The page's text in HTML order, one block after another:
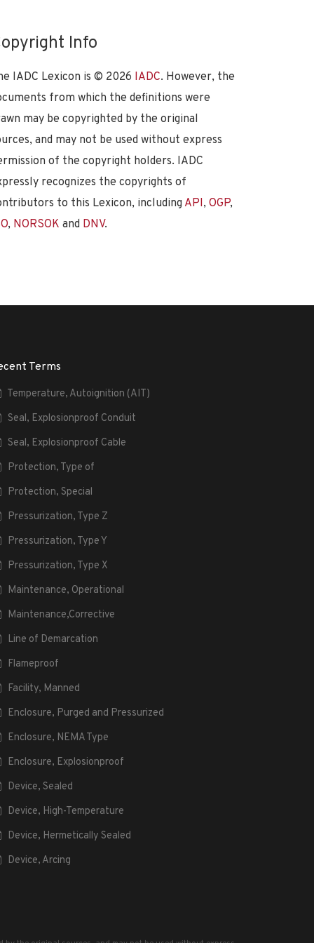
Info
IADC Lexicon is © 2026 IADC. However, the
from which the definitions were
may be copyrighted by the original
and may not be used without express
of the copyright holders. IADC
recognizes the copyrights of
to this Lexicon, including API, OGP,
, NORSOK and DNV.
Terms
Temperature, Autoignition (AIT)
Seal, Explosionproof Conduit
Seal, Explosionproof Cable
Protection, Type of
Protection, Special
Pressurization, Type Z
Pressurization, Type Y
Pressurization, Type X
Maintenance, Operational
Maintenance,Corrective
Line of Demarcation
Flameproof
Facility, Manned
Enclosure, Purged and Pressurized
Enclosure, NEMA Type
Enclosure, Explosionproof
Device, Sealed
Device, High-Temperature
Device, Hermetically Sealed
Device, Arcing